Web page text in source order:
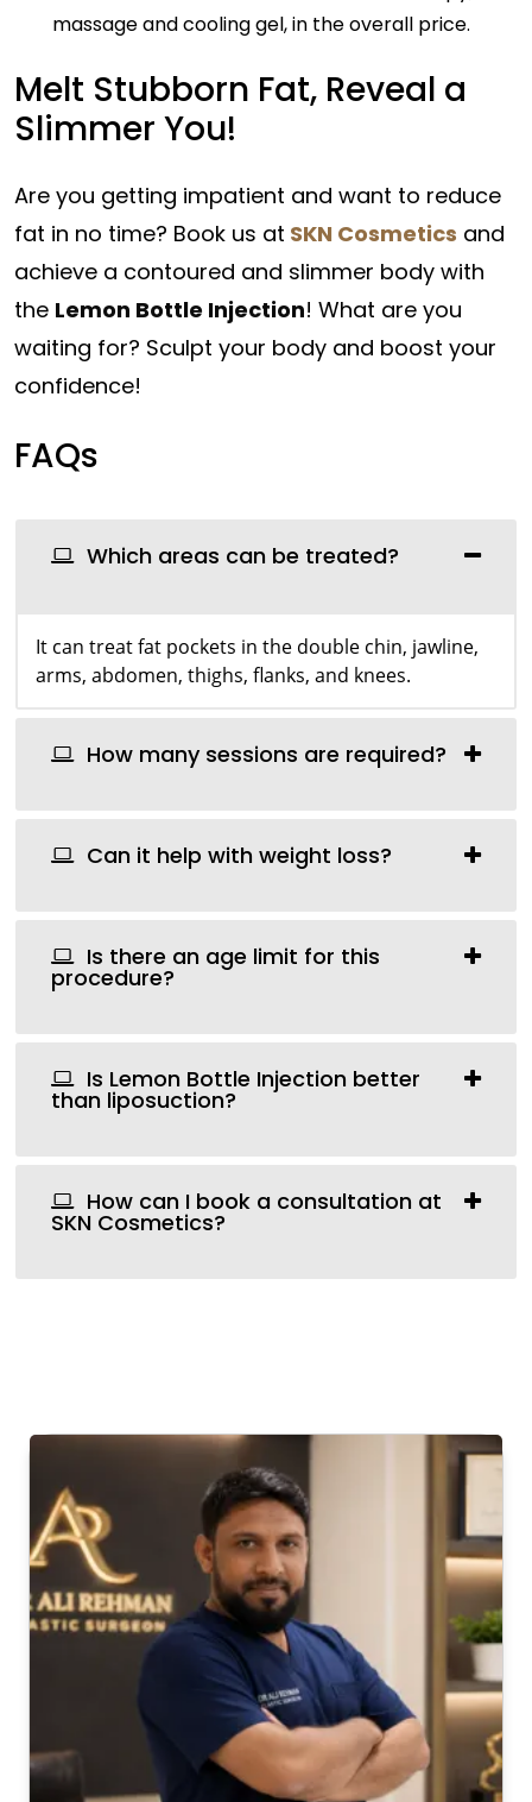
massage and cooling gel, in the overall price.
Melt Stubborn Fat, Reveal a
Slimmer You!
Are you getting impatient and want to reduce
fat in no time? Book us at SKN Cosmetics and
achieve a contoured and slimmer body with
the Lemon Bottle Injection! What are you
waiting for? Sculpt your body and boost your
confidence!
FAQs
Which areas can be treated?
It can treat fat pockets in the double chin, jawline,
arms, abdomen, thighs, flanks, and knees.
How many sessions are required?
Can it help with weight loss?
Is there an age limit for this
procedure?
Is Lemon Bottle Injection better
than liposuction?
How can I book a consultation at
SKN Cosmetics?